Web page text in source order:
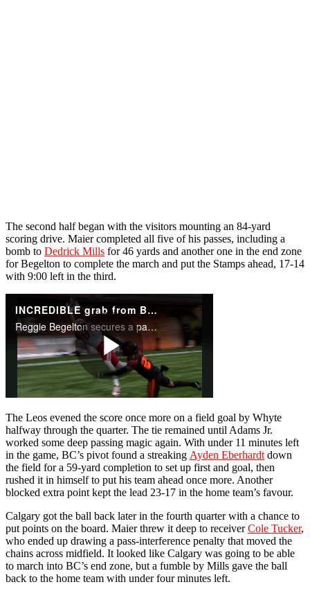
The second half began with the visitors mounting an 84-yard
scoring drive. Maier completed all five of his passes, including a
bomb to Dedrick Mills for 46 yards and another one in the end zone
for Begelton to complete the march and put the Stamps ahead, 17-14
with 9:00 left in the third.
The Leos evened the score once more on a field goal by Whyte
halfway through the quarter. The tie remained until Adams Jr.
worked some deep passing magic again. With under 11 minutes left
in the game, BC’s pivot found a streaking Ayden Eberhardt down
the field for a 59-yard completion to set up first and goal, then
rushed it in himself to put his team ahead once more. Another
blocked extra point kept the lead 23-17 in the home team’s favour.
Calgary got the ball back later in the fourth quarter with a chance to
put points on the board. Maier threw it deep to receiverCole Tucker,
who ended up drawing a pass-interference penalty that moved the
chains across midfield. It looked like Calgary was going to be able
to march into BC’s end zone, but a fumble by Mills gave the ball
back to the home team with under four minutes left.